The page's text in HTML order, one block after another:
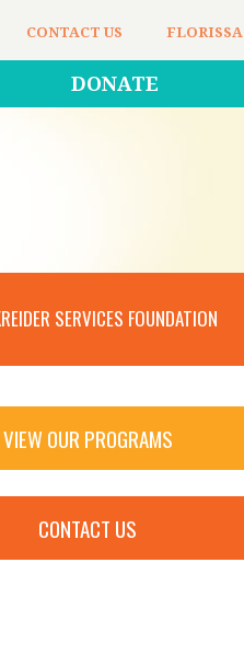
CONTACT US FLORISSA
DONATE
SERVICES FOUNDATION
VIEW OUR PROGRAMS
CONTACT US